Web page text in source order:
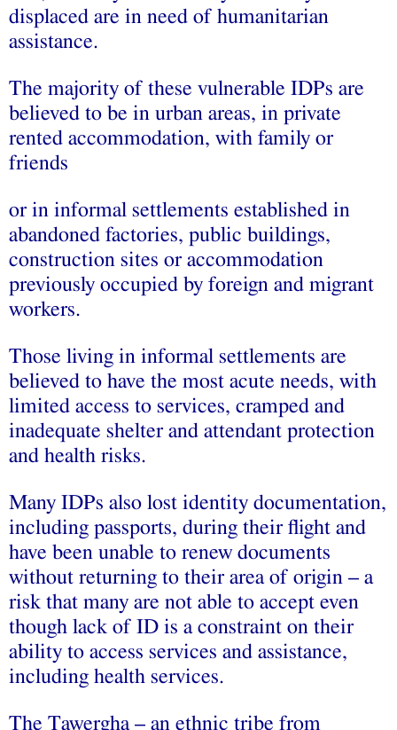
displaced are in need of humanitarian
assistance.
The majority of these vulnerable IDPs are
believed to be in urban areas, in private
rented accommodation, with family or
friends
or in informal settlements established in
abandoned factories, public buildings,
construction sites or accommodation
previously occupied by foreign and migrant
workers.
Those living in informal settlements are
believed to have the most acute needs, with
limited access to services, cramped and
inadequate shelter and attendant protection
and health risks.
Many IDPs also lost identity documentation,
including passports, during their flight and
have been unable to renew documents
without returning to their area of origin – a
risk that many are not able to accept even
though lack of ID is a constraint on their
ability to access services and assistance,
including health services.
The Tawergha – an ethnic tribe from